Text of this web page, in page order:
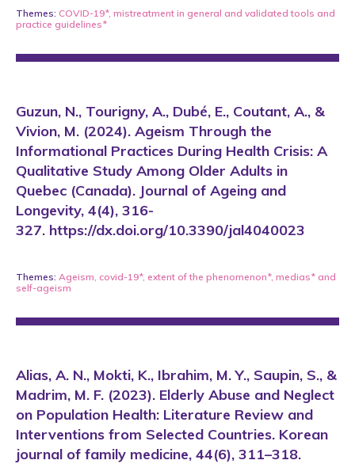
Themes: COVID-19*, mistreatment in general and validated tools and
practice guidelines*
Guzun, N., Tourigny, A., Dubé, E., Coutant, A., &
Vivion, M. (2024). Ageism Through the
Informational Practices During Health Crisis: A
Qualitative Study Among Older Adults in
Quebec (Canada). Journal of Ageing and
Longevity, 4(4), 316-
327. https://dx.doi.org/10.3390/jal4040023
Themes: Ageism, covid-19*, extent of the phenomenon*, medias* and
self-ageism
Alias, A. N., Mokti, K., Ibrahim, M. Y., Saupin, S., &
Madrim, M. F. (2023). Elderly Abuse and Neglect
on Population Health: Literature Review and
Interventions from Selected Countries. Korean
journal of family medicine, 44(6), 311–318.